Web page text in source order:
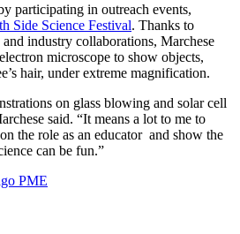
participating in outreach events,
Side Science Festival. Thanks to
industry collaborations, Marchese
microscope to show objects,
hair, under extreme magnification.
on glass blowing and solar cell
said. “It means a lot to me to
the role as an educator and show the
can be fun.”
PME